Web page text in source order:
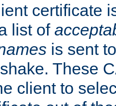
certificate
list of
is sent
These
client to